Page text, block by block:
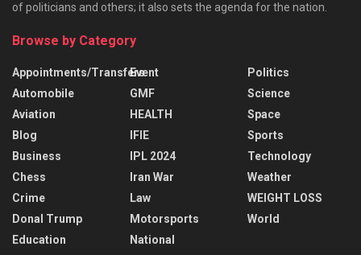
of politicians and others; it also sets the agenda for the nation.
Browse by Category
Appointments/Transfers
Automobile
Aviation
Blog
Business
Chess
Crime
Donal Trump
Education
Event
GMF
HEALTH
IFIE
IPL 2024
Iran War
Law
Motorsports
National
Politics
Science
Space
Sports
Technology
Weather
WEIGHT LOSS
World